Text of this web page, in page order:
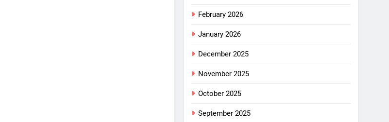
February 2026
January 2026
December 2025
November 2025
October 2025
September 2025